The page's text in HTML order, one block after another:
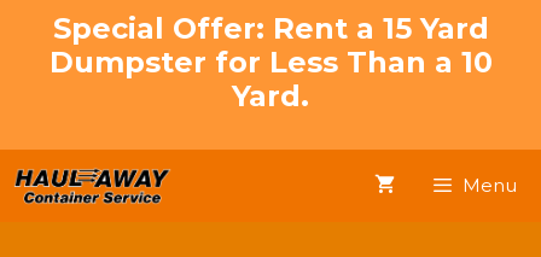
Special Offer: Rent a 15 Yard
Dumpster for Less Than a 10
Yard.
Menu